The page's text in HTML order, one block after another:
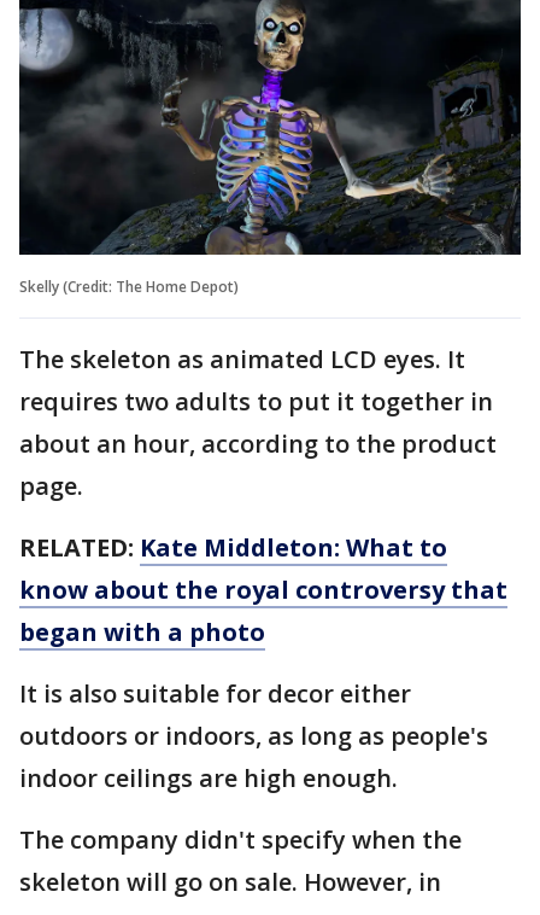
Skelly (Credit: The Home Depot)
The skeleton as animated LCD eyes. It
requires two adults to put it together in
about an hour, according to the product
page.
RELATED: Kate Middleton: What to
know about the royal controversy that
began with a photo
It is also suitable for decor either
outdoors or indoors, as long as people's
indoor ceilings are high enough.
The company didn't specify when the
skeleton will go on sale. However, in